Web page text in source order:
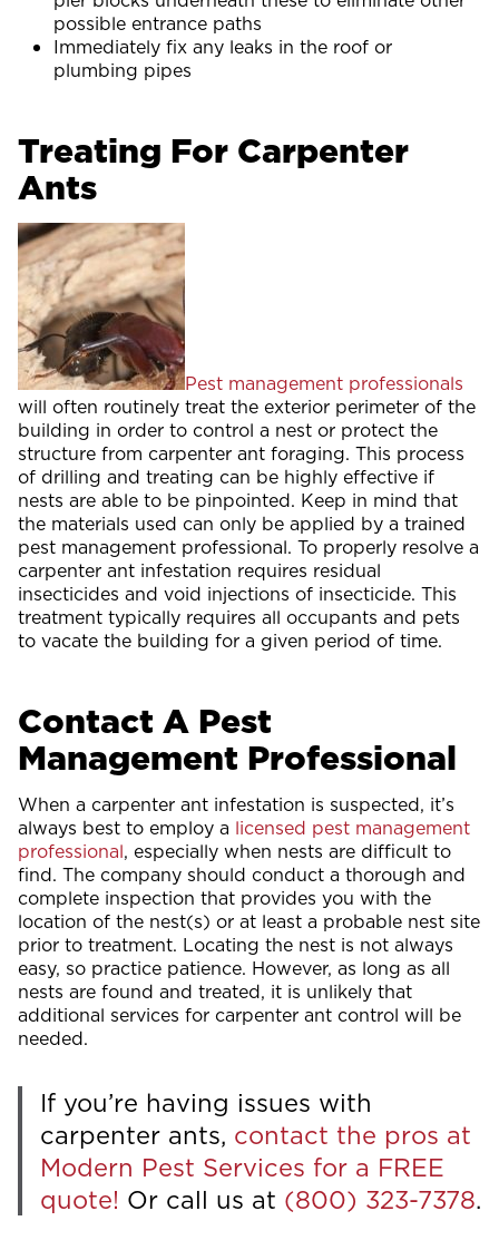
possible entrance paths
Immediately fix any leaks in the roof or
plumbing pipes
Treating For Carpenter
Ants
Pest management professionals
will often routinely treat the exterior perimeter of the
building in order to control a nest or protect the
structure from carpenter ant foraging. This process
of drilling and treating can be highly effective if
nests are able to be pinpointed. Keep in mind that
the materials used can only be applied by a trained
pest management professional. To properly resolve a
carpenter ant infestation requires residual
insecticides and void injections of insecticide. This
treatment typically requires all occupants and pets
to vacate the building for a given period of time.
Contact A Pest
Management Professional
When a carpenter ant infestation is suspected, it’s
always best to employ a licensed pest management
professional, especially when nests are difficult to
find. The company should conduct a thorough and
complete inspection that provides you with the
location of the nest(s) or at least a probable nest site
prior to treatment. Locating the nest is not always
easy, so practice patience. However, as long as all
nests are found and treated, it is unlikely that
additional services for carpenter ant control will be
needed.
If you’re having issues with
carpenter ants, contact the pros at
Modern Pest Services for a FREE
quote! Or call us at (800) 323-7378.